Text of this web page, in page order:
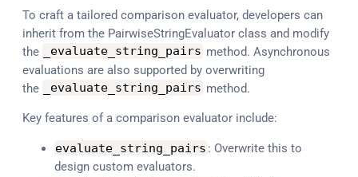
To craft a tailored comparison evaluator, developers can
inherit from the PairwiseStringEvaluator class and modify
the
_evaluate_string_pairs method. Asynchronous
evaluations are also supported by overwriting
the
_evaluate_string_pairs method.
Key features of a comparison evaluator include:
evaluate_string_pairs : Overwrite this to
design custom evaluators.